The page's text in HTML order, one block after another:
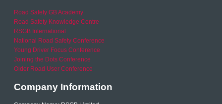
Road Safety GB Academy
Road Safety Knowledge Centre
RSGB International
National Road Safety Conference
Young Driver Focus Conference
Joining the Dots Conference
Older Road User Conference
Company Information